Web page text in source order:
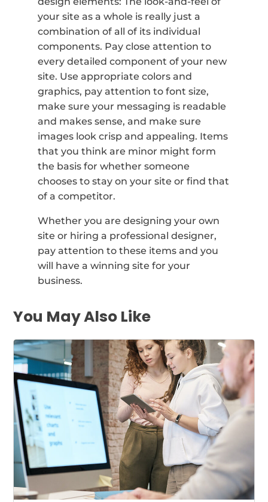
your site as a whole is really just a
combination of all of its individual
components. Pay close attention to
every detailed component of your new
site. Use appropriate colors and
graphics, pay attention to font size,
make sure your messaging is readable
and makes sense, and make sure
images look crisp and appealing. Items
that you think are minor might form
the basis for whether someone
chooses to stay on your site or find that
of a competitor.
Whether you are designing your own
site or hiring a professional designer,
pay attention to these items and you
will have a winning site for your
business.
You May Also Like